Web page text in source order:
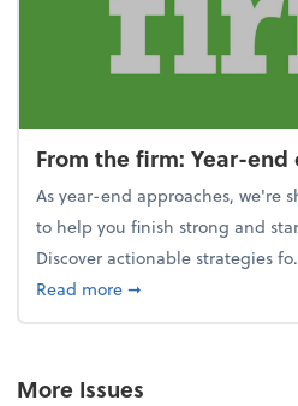
From the firm: Year-
As year-end approaches, we're
to help you finish strong and
Discover actionable strategies
Read moreabout From the firm:
➞
More Issues